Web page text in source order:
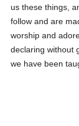
us these things,
follow and are
worship and
declaring without
we have been